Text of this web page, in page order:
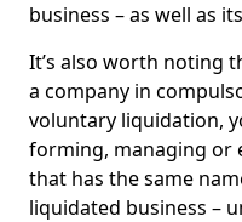
business – as well as
It’s also worth noting
a company in
voluntary liquidation,
forming, managing or
that has the same
liquidated business –